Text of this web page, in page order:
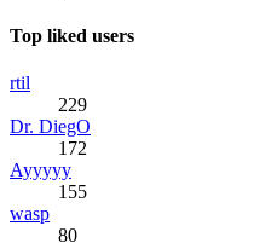
Top liked users
rtil
229
Dr. DiegO
172
Ayyyyy
155
wasp
80